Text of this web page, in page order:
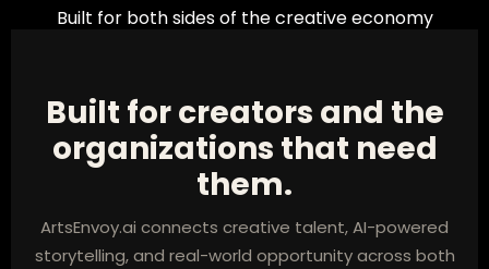
Built for both sides of the creative economy
Built for creators and the
organizations that need
them.
ArtsEnvoy.ai connects creative talent, AI-powered
storytelling, and real-world opportunity across both